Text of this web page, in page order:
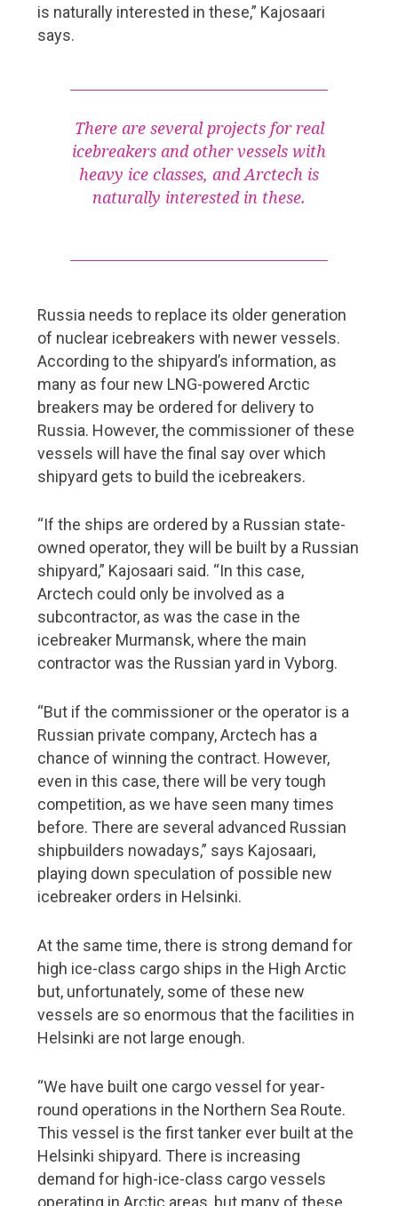
Shipowners
Baltic Sea vessels rapidly getting cleaner
Meriaura – pioneer of sustainable shipping
Shipyard
Costa Smeralda delivered from Meyer Turku shipyard
About FMC Yearbook
Read Digipaper
Download pdf
FMC Yearbook 2019
Navigator Magazine
is naturally interested in these,” Kajosaari
says.
There are several projects for real
icebreakers and other vessels with
heavy ice classes, and Arctech is
naturally interested in these.
Russia needs to replace its older generation
of nuclear icebreakers with newer vessels.
According to the shipyard’s information, as
many as four new LNG-powered Arctic
breakers may be ordered for delivery to
Russia. However, the commissioner of these
vessels will have the final say over which
shipyard gets to build the icebreakers.
“If the ships are ordered by a Russian state-
owned operator, they will be built by a Russian
shipyard,” Kajosaari said. “In this case,
Arctech could only be involved as a
subcontractor, as was the case in the
icebreaker Murmansk, where the main
contractor was the Russian yard in Vyborg.
“But if the commissioner or the operator is a
Russian private company, Arctech has a
chance of winning the contract. However,
even in this case, there will be very tough
competition, as we have seen many times
before. There are several advanced Russian
shipbuilders nowadays,” says Kajosaari,
playing down speculation of possible new
icebreaker orders in Helsinki.
At the same time, there is strong demand for
high ice-class cargo ships in the High Arctic
but, unfortunately, some of these new
vessels are so enormous that the facilities in
Helsinki are not large enough.
“We have built one cargo vessel for year-
round operations in the Northern Sea Route.
This vessel is the first tanker ever built at the
Helsinki shipyard. There is increasing
demand for high-ice-class cargo vessels
operating in Arctic areas, but many of these